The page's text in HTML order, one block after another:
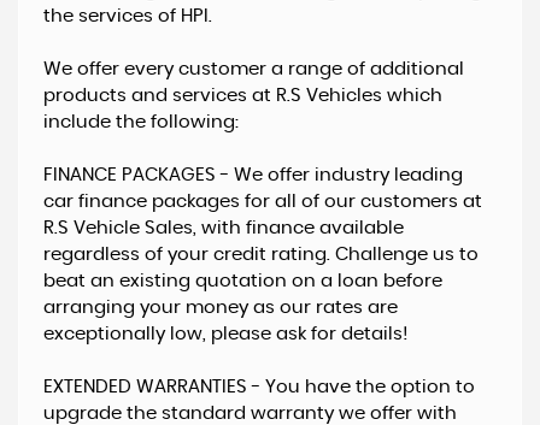
the services of HPI.
We offer every customer a range of additional
products and services at R.S Vehicles which
include the following:
​FINANCE PACKAGES - ​We offer industry leading
car finance packages for all of our customers at
R.S Vehicle Sales, with finance available
regardless of your credit rating. Challenge us to
beat an existing quotation on a loan before
arranging your money as our rates are
exceptionally low, please ask for details!
EXTENDED WARRANTIES - ​You have the option to
upgrade the standard warranty we offer with